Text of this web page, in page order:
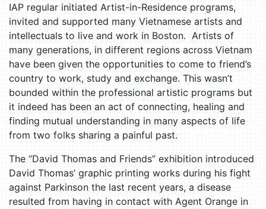
IAP regular initiated Artist-in-Residence programs,
invited and supported many Vietnamese artists and
intellectuals to live and work in Boston. Artists of
many generations, in different regions across Vietnam
have been given the opportunities to come to friend’s
country to work, study and exchange. This wasn’t
bounded within the professional artistic programs but
it indeed has been an act of connecting, healing and
finding mutual understanding in many aspects of life
from two folks sharing a painful past.
The “David Thomas and Friends” exhibition introduced
David Thomas’ graphic printing works during his fight
against Parkinson the last recent years, a disease
resulted from having in contact with Agent Orange in